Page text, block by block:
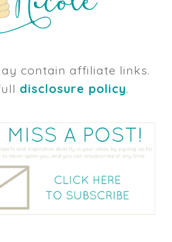
contain affiliate links.
disclosure policy.